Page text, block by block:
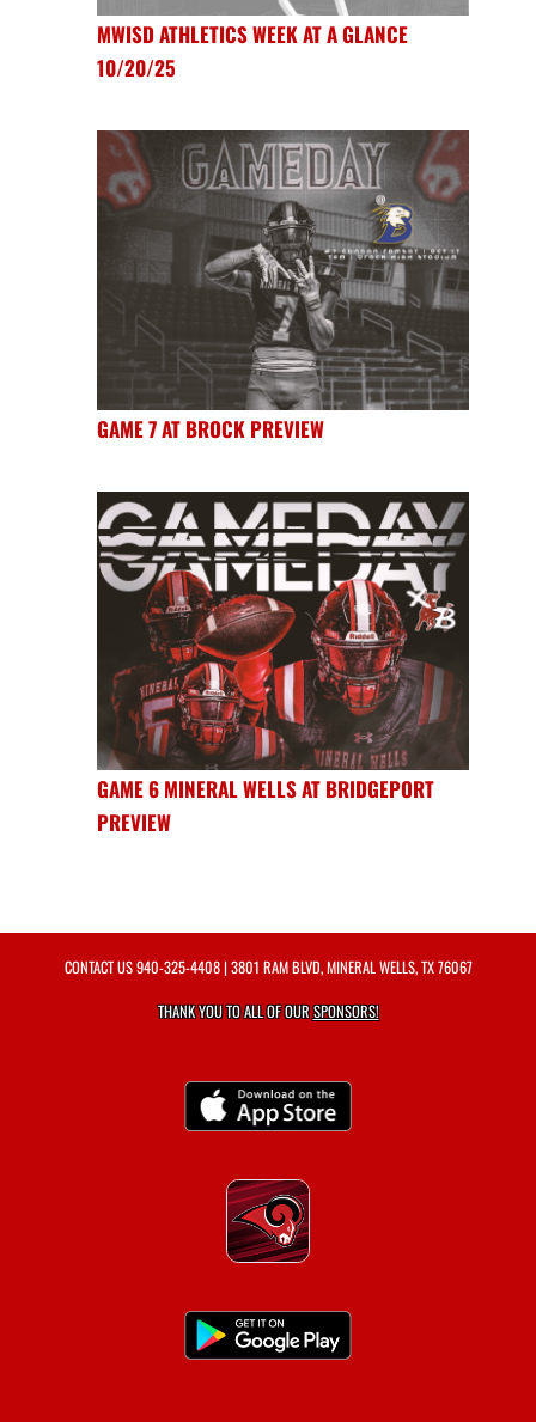
MWISD ATHLETICS WEEK AT A GLANCE
10/20/25
GAME 7 AT BROCK PREVIEW
GAME 6 MINERAL WELLS AT BRIDGEPORT
PREVIEW
CONTACT US940-325-4408| 3801 RAM BLVD, MINERAL WELLS, TX 76067
THANK YOU TO ALL OF OURSPONSORS!